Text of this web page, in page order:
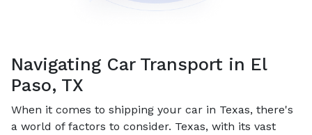
Navigating Car Transport in El
Paso, TX
When it comes to shipping your car in Texas, there's
a world of factors to consider. Texas, with its vast